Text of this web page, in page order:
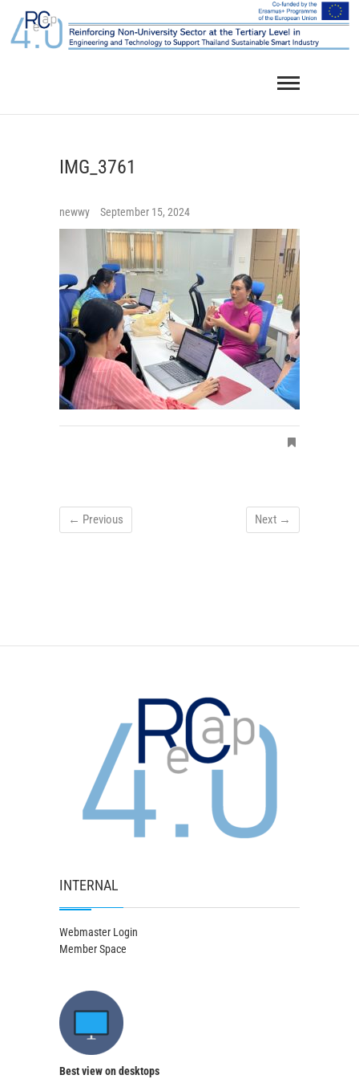
content
IMG_3761
newwy September 15, 2024
← Previous Next →
INTERNAL
Webmaster Login
Member Space
Best view on desktops